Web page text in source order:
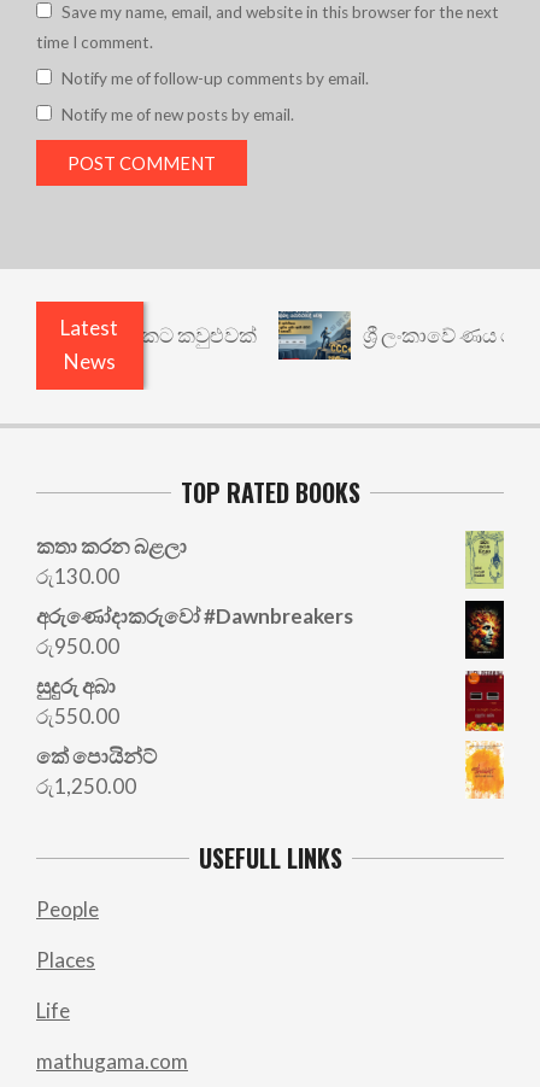
Save my name, email, and website in this browser for the next
time I comment.
Notify me of follow-up comments by email.
Notify me of new posts by email.
Latest
News
යථාර්ථයකට කවුළුවක් ශ්‍රී ලංකාවේ ණය
TOP RATED BOOKS
කතා කරන බළලා
රු130.00
අරු‍ණෝදාකරුවෝ #Dawnbreakers
රු950.00
සුදුරු අබා
රු550.00
කේ පොයින්ට්
රු1,250.00
USEFULL LINKS
People
Places
Life
mathugama.com